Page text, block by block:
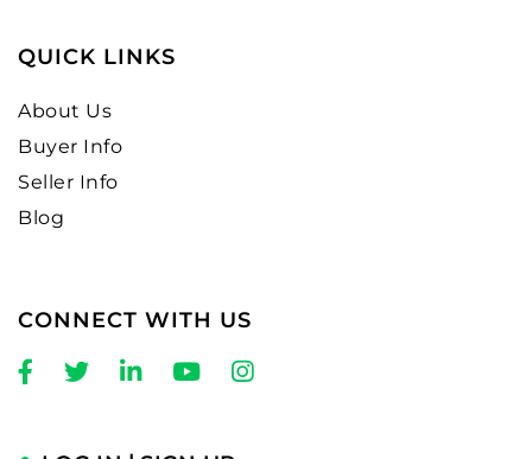
QUICK LINKS
About Us
Buyer Info
Seller Info
Blog
CONNECT WITH US
Facebook
TwitterLinkedinYoutubeInstagram